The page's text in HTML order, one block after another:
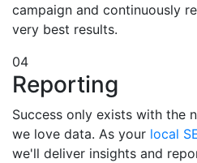
campaign and continuously
very best results.
04
Reporting
Success only exists with the
we love data. As your local
we'll deliver insights and